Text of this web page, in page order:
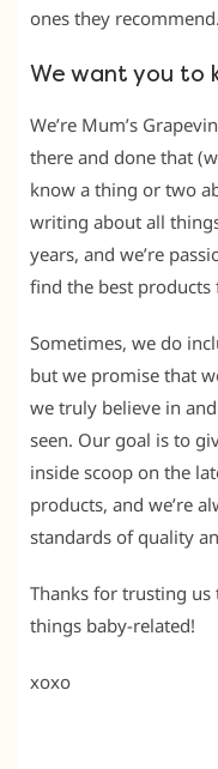
ones they
We want you to
We’re Mum’s
there and done that
know a thing or two
writing about all
years, and we’re
find the best
Sometimes, we do
but we promise that
we truly believe in
seen. Our goal is to
inside scoop on the
products, and we’re
standards of quality
Thanks for trusting
things baby-related!
xoxo